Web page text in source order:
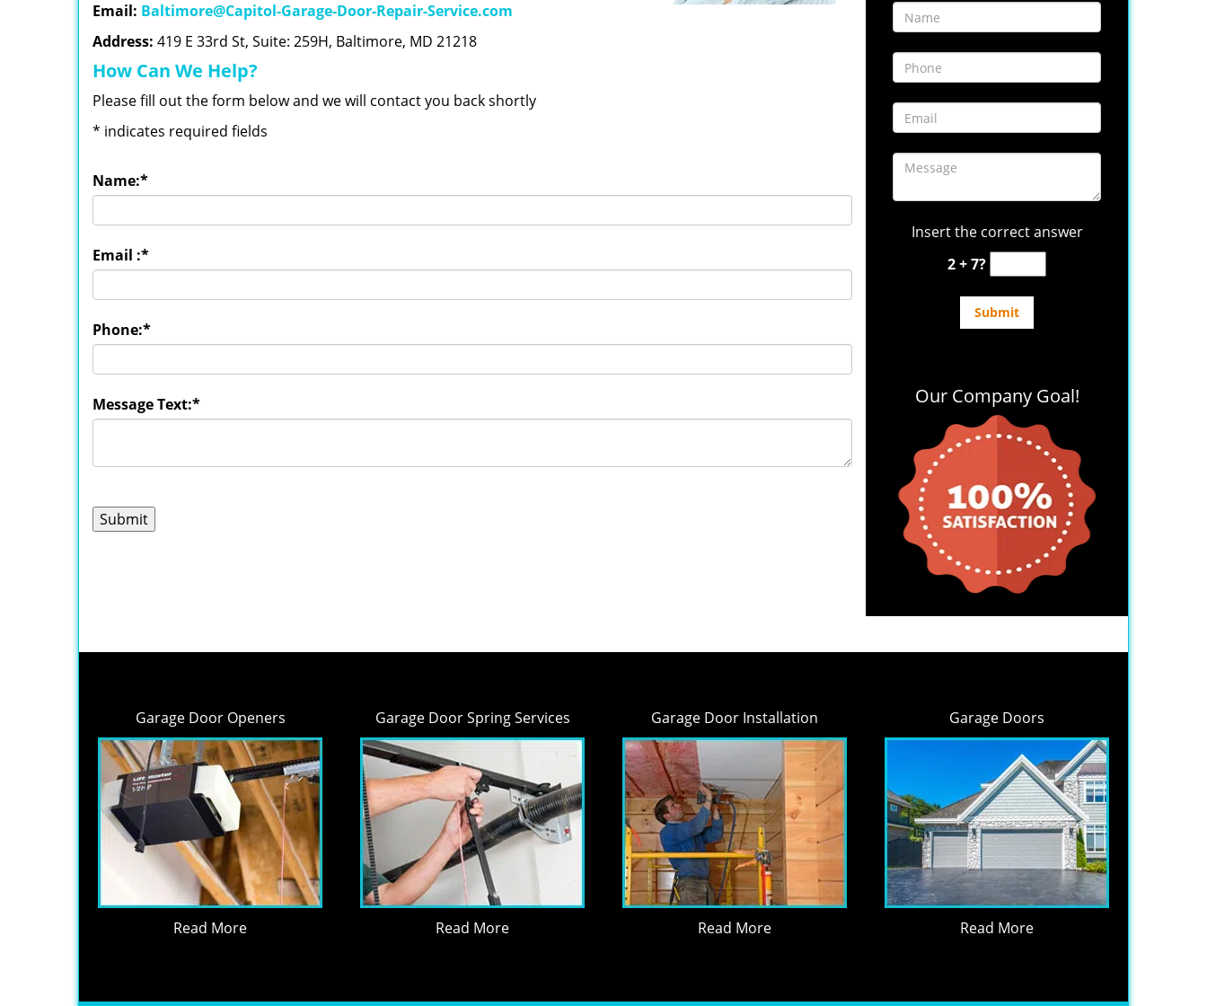
Email: Baltimore@Capitol-Garage-Door-Repair-Service.com
Address: 419 E 33rd St, Suite: 259H, Baltimore, MD 21218
How Can We Help?
Please fill out the form below and we will contact you back shortly
* indicates required fields
Name:*
Email :*
Phone:*
Message Text:*
Insert the correct answer
2 + 7?
Our Company Goal!
Garage Door Openers
Read More
Garage Door Spring Services
Read More
Garage Door Installation
Read More
Garage Doors
Read More